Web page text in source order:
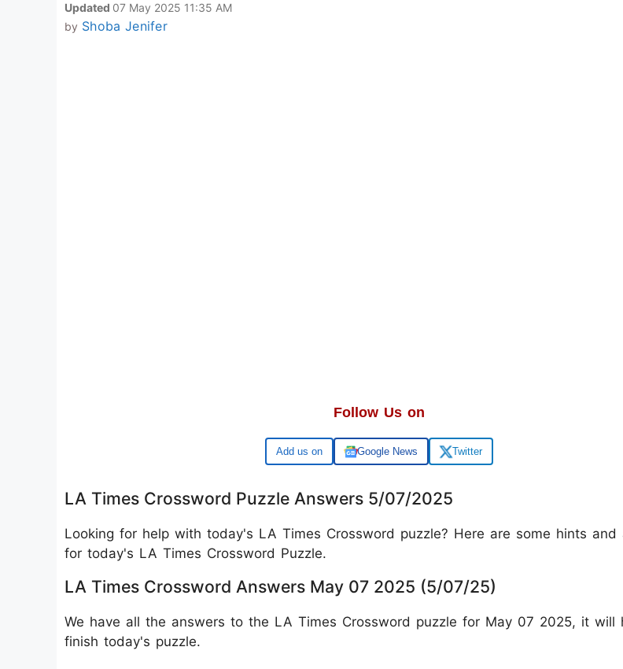
Updated 07 May 2025 11:35 AM
by Shoba Jenifer
Follow Us on
Google Google News Twitter
LA Times Crossword Puzzle Answers 5/07/2025
Looking for help with today's LA Times Crossword puzzle? Here are some hints and
for today's LA Times Crossword Puzzle.
LA Times Crossword Answers May 07 2025 (5/07/25)
We have all the answers to the LA Times Crossword puzzle for May 07 2025, it will
finish today's puzzle.